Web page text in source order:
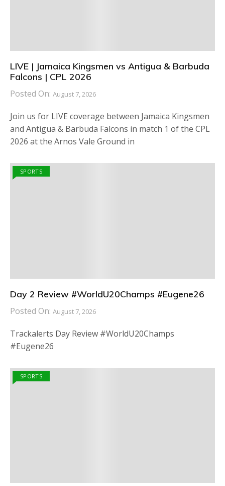
LIVE | Jamaica Kingsmen vs Antigua & Barbuda
Falcons | CPL 2026
Posted On: August 7, 2026
Join us for LIVE coverage between Jamaica Kingsmen
and Antigua & Barbuda Falcons in match 1 of the CPL
2026 at the Arnos Vale Ground in
SPORTS
Day 2 Review #WorldU20Champs #Eugene26
Posted On: August 7, 2026
Trackalerts Day Review #WorldU20Champs
#Eugene26
SPORTS